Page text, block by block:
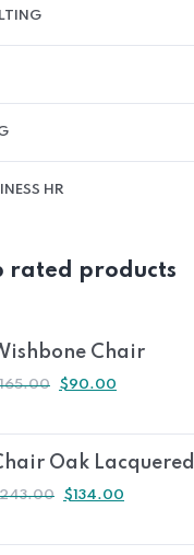
HR
rated products
Chair
165.00 $90.00
Oak Lacquered
243.00 $134.00